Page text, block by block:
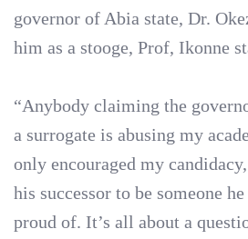
governor of Abia state, Dr.
him as a stooge, Prof, Ikonne
“Anybody claiming the
a surrogate is abusing my
only encouraged my
his successor to be someone
proud of. It’s all about a